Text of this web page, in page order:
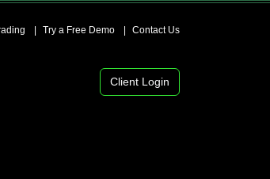
Try a Free Demo Contact Us
Client Login